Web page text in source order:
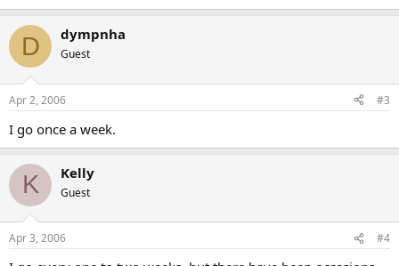
D dympnha
Guest
Apr 2, 2006 #3
I go once a week.
K Kelly
Guest
Apr 3, 2006 #4